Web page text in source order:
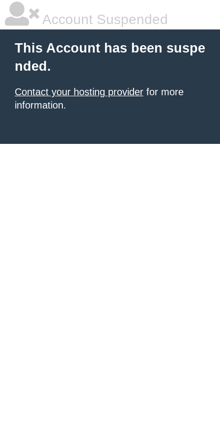
Account Suspended
This Account has been suspe
nded.
Contact your hosting provider for more
information.